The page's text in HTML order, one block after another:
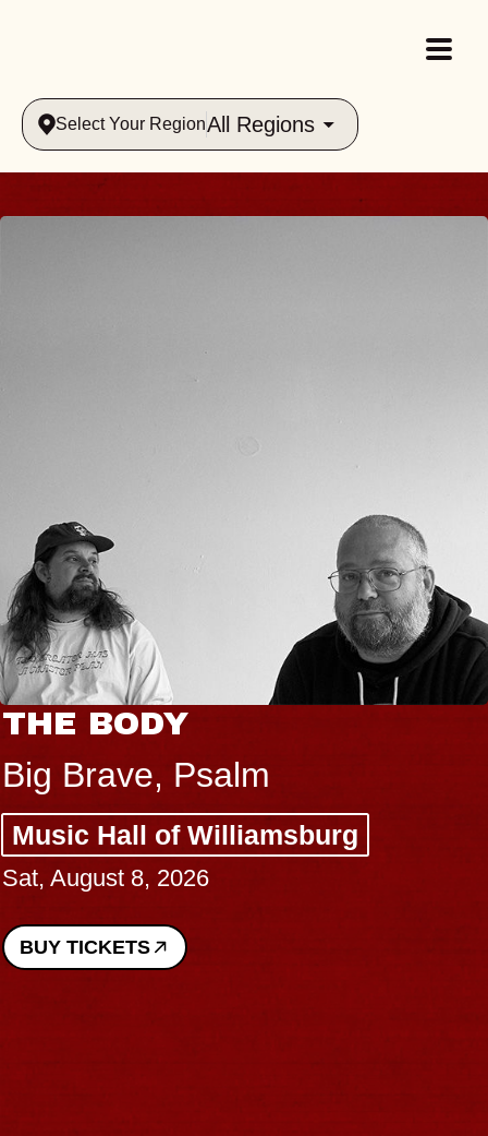
Select Your RegionAll Regions
THE BODY
Big Brave, Psalm
Music Hall of Williamsburg
Sat, August 8, 2026
BUY TICKETS